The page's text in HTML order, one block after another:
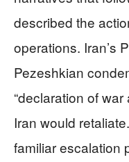
described the
operations. Iran’s
Pezeshkian
“declaration of
Iran would
familiar escalation